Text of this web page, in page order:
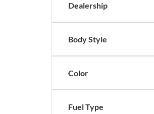
Dealership
Body Style
Color
Fuel Type